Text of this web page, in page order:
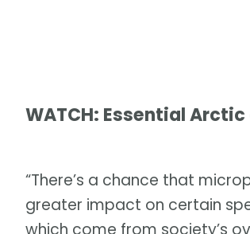
WATCH: Essential
“There’s a chance that
greater impact on certain
which come from society’s